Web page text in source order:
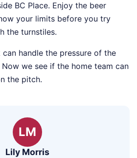
BC Place. Enjoy the beer
your limits before you try
the turnstiles.
handle the pressure of the
we see if the home team can
the pitch.
LM
Lily Morris